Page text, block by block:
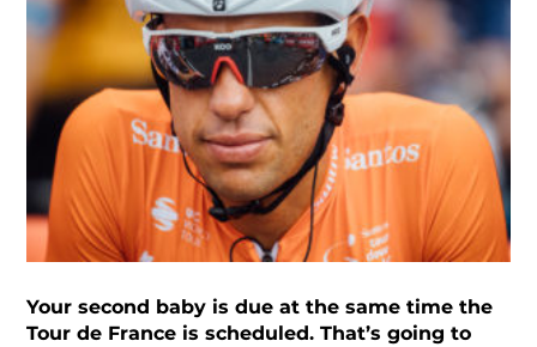
Your second baby is due at the same time the
Tour de France is scheduled. That’s going to